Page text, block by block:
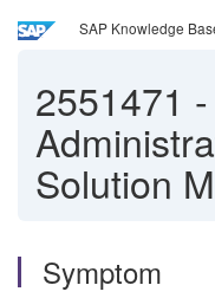
SAP Knowledge
2551471 -
Solution
Symptom